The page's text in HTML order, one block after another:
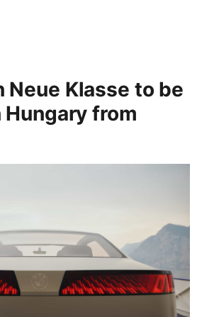
Neue Klasse to be
from